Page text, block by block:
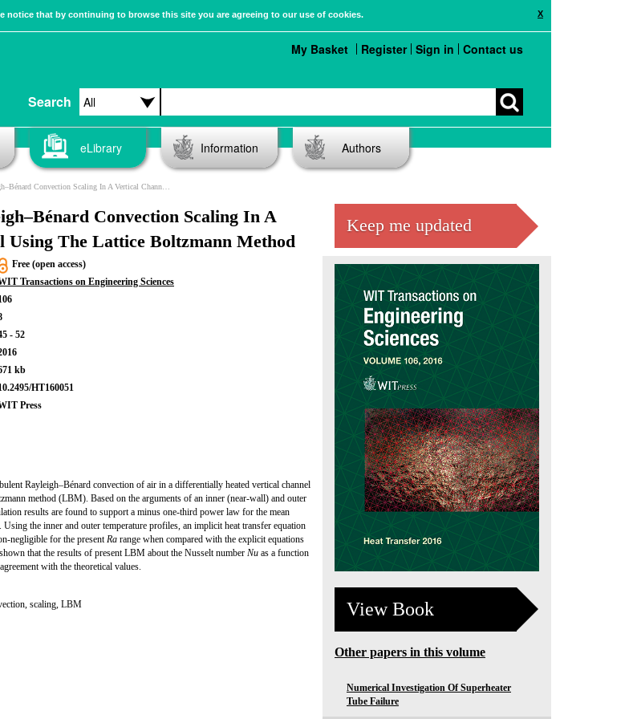
X
notice that by continuing to browse this site you are agreeing to our use of cookies.
Search
My Basket Register Sign in Contact us
eLibrary Information Authors
Scaling In A Vertical Channel Using The Lattice Boltzmann Method
Convection Scaling In A
Using The Lattice Boltzmann Method
Free (open access)
Transactions on Engineering Sciences
- 52
kb
HT160051
Press
Rayleigh–Bénard convection of air in a differentially heated vertical channel
method (LBM). Based on the arguments of an inner (near-wall) and outer
results are found to support a minus one-third power law for the mean
Using the inner and outer temperature profiles, an implicit heat transfer equation
negligible for the presentRa range when compared with the explicit equations
that the results of present LBM about the Nusselt number Nu as a function
with the theoretical values.
scaling, LBM
Keep me updated
View Book
Other papers in this volume
Numerical Investigation Of Superheater
Tube Failure